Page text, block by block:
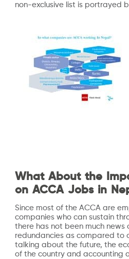
non-exclusive list is portrayed
What About the
on ACCA Jobs in
Since most of the ACCA are
companies who can sustain
there has not been much news
redundancies as compared to
talking about the future, the
of the country and accounting